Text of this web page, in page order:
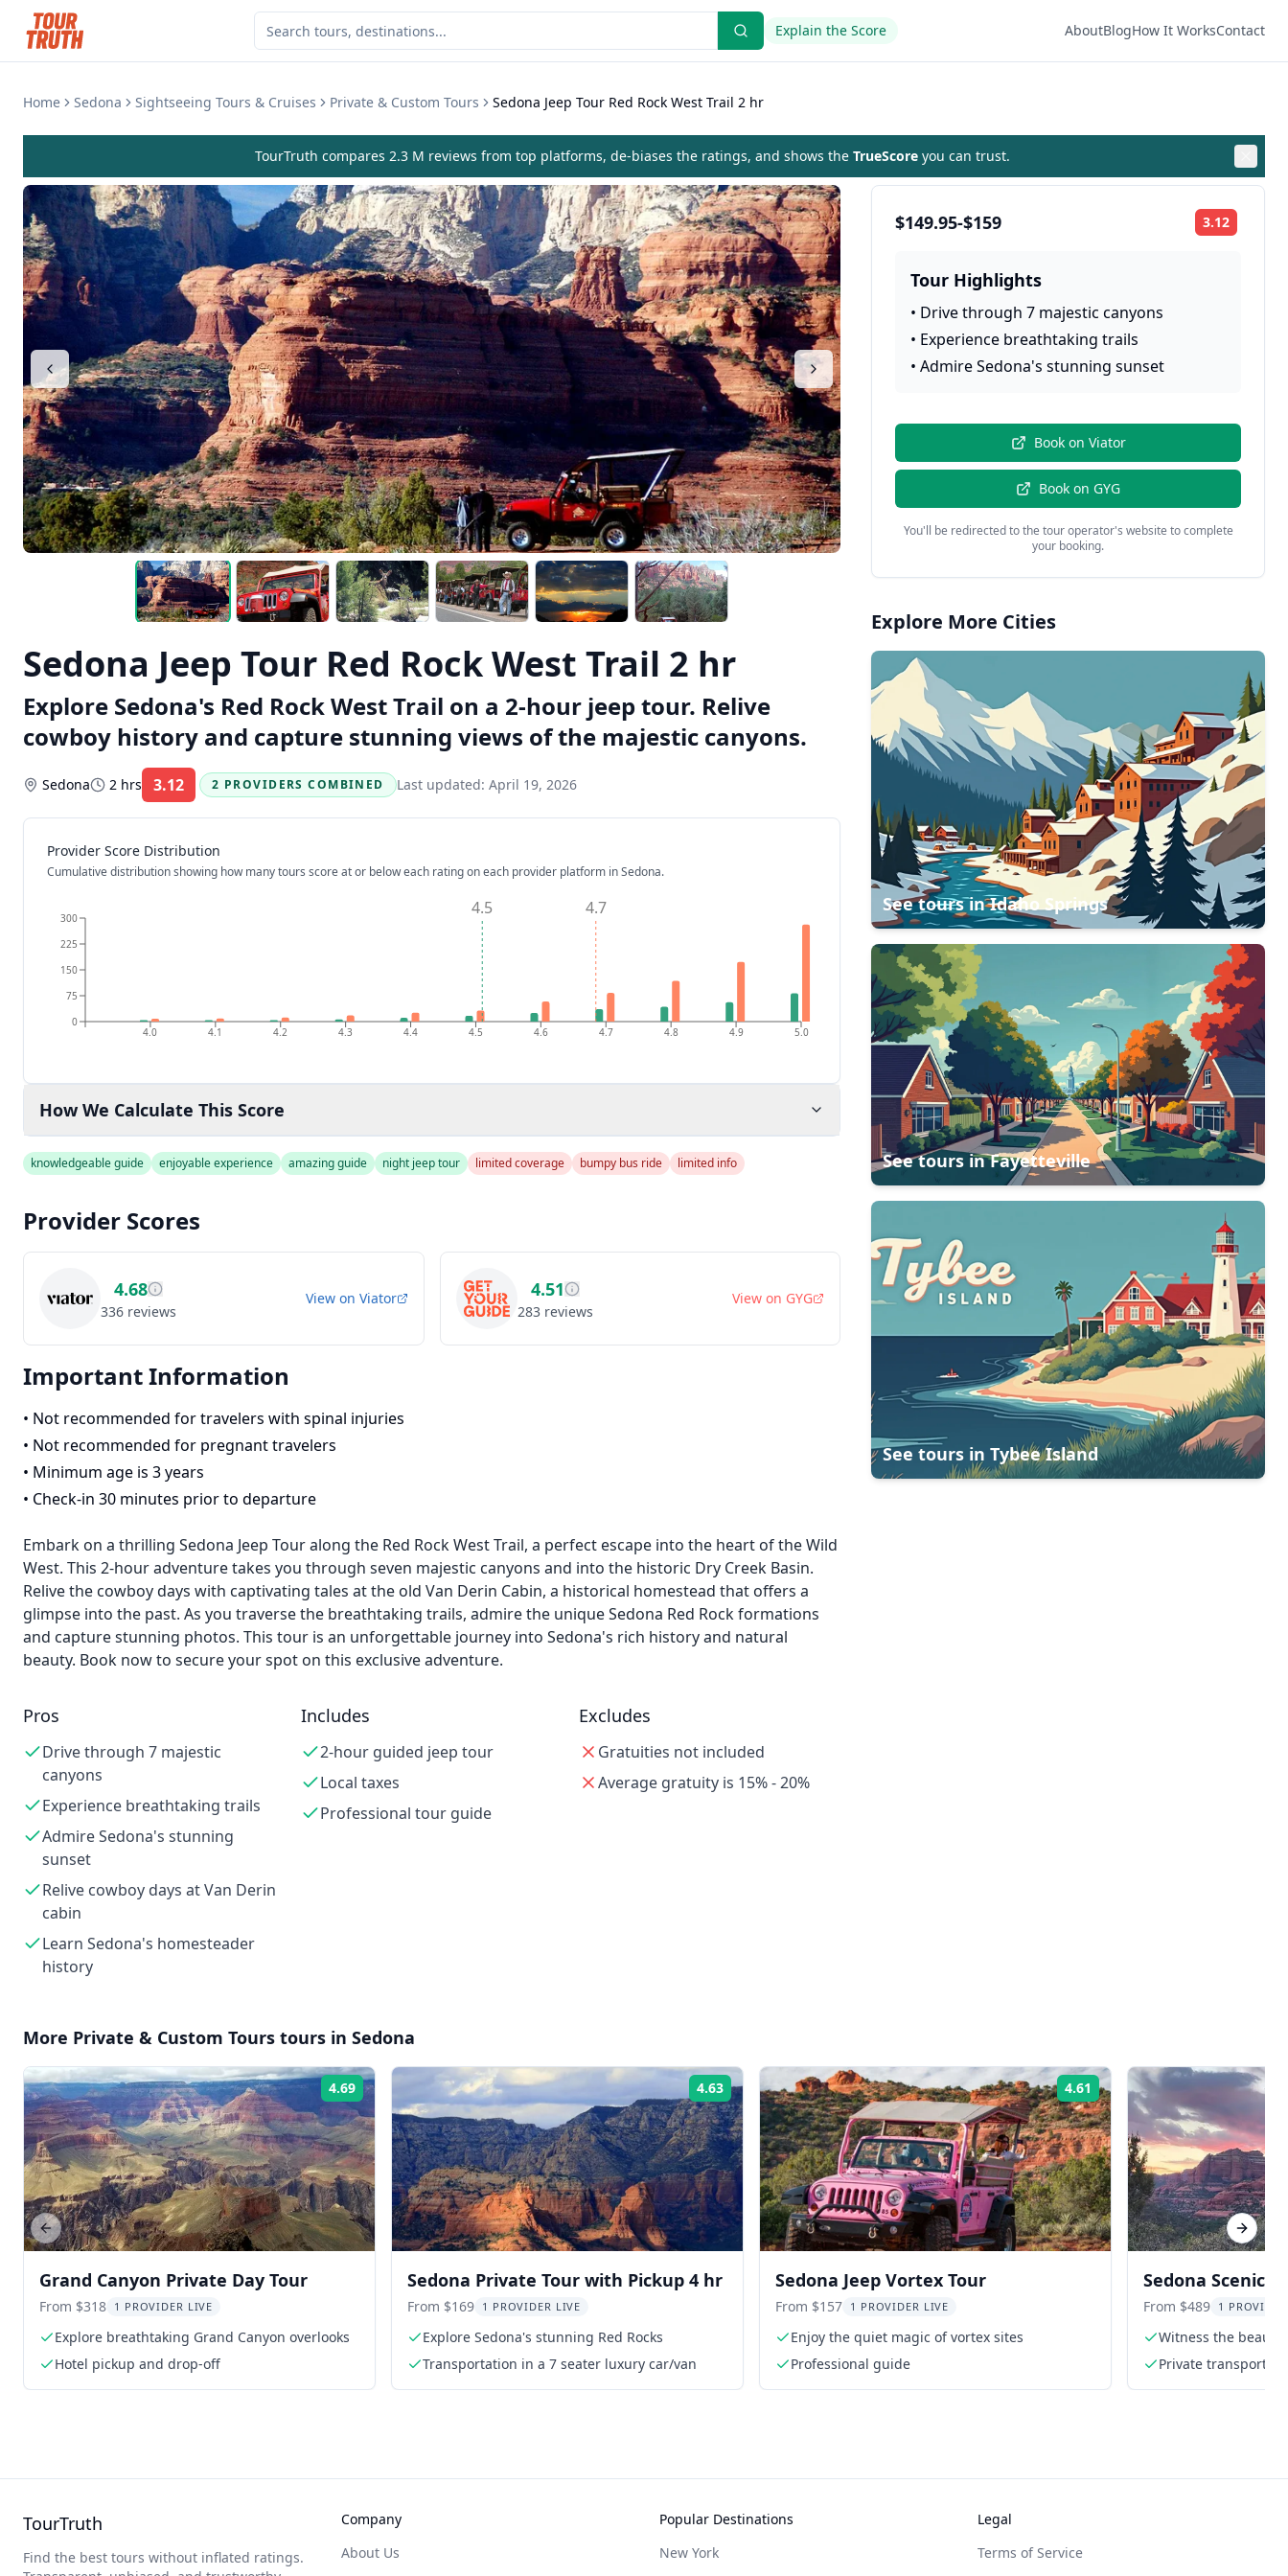
Explain the Score AboutBlogHow It WorksContact
Home Sedona Sightseeing Tours & Cruises Private & Custom Tours Sedona Jeep Tour Red Rock West Trail 2 hr
TourTruth compares 2.3 M reviews from top platforms, de-biases the ratings, and shows the TrueScore you can trust.
Sedona Jeep Tour Red Rock West Trail 2 hr
Explore Sedona's Red Rock West Trail on a 2-hour jeep tour. Relive
cowboy history and capture stunning views of the majestic canyons.
Sedona 2 hrs 3.12 Rating:
2 PROVIDERS COMBINED Last updated: April 19, 2026
Provider Score Distribution
Cumulative distribution showing how many tours score at or below each rating on each provider platform in Sedona.
4.0 4.1 4.2 4.3 4.4 4.5 4.6 4.7 4.8 4.9 5.0
0
75
150
225
300 4.5 4.7
How We Calculate This Score
knowledgeable guide enjoyable experience amazing guide night jeep tour limited coverage bumpy bus ride limited info
Provider Scores
4.68
336 reviews
View on Viator 4.51
283 reviews
View on GYG
Important Information
• Not recommended for travelers with spinal injuries
• Not recommended for pregnant travelers
• Minimum age is 3 years
• Check-in 30 minutes prior to departure
Embark on a thrilling Sedona Jeep Tour along the Red Rock West Trail, a perfect escape into the heart of the Wild
West. This 2-hour adventure takes you through seven majestic canyons and into the historic Dry Creek Basin.
Relive the cowboy days with captivating tales at the old Van Derin Cabin, a historical homestead that offers a
glimpse into the past. As you traverse the breathtaking trails, admire the unique Sedona Red Rock formations
and capture stunning photos. This tour is an unforgettable journey into Sedona's rich history and natural
beauty. Book now to secure your spot on this exclusive adventure.
Pros
Drive through 7 majestic
canyons
Experience breathtaking trails
Admire Sedona's stunning
sunset
Relive cowboy days at Van Derin
cabin
Learn Sedona's homesteader
history
Includes
2-hour guided jeep tour
Local taxes
Professional tour guide
Excludes
Gratuities not included
Average gratuity is 15% - 20%
$149.95-$159 3.12
Tour Highlights
• Drive through 7 majestic canyons
• Experience breathtaking trails
•Admire Sedona's stunning sunset
Book on Viator
Book on GYG
You'll be redirected to the tour operator's website to complete
your booking.
Explore More Cities
See tours inIdaho Springs
See tours inFayetteville
See tours inTybee Island
More Private & Custom Tours tours in Sedona
4.69 Rating:
Grand Canyon Private Day Tour
From $318 1 PROVIDER LIVE
Explore breathtaking Grand Canyon overlooks
Hotel pickup and drop-off
4.63 Rating:
Sedona Private Tour with Pickup 4 hr
From $169 1 PROVIDER LIVE
Explore Sedona's stunning Red Rocks
Transportation in a 7 seater luxury car/van
4.61 Rating:
Sedona Jeep Vortex Tour
From $157 1 PROVIDER LIVE
Enjoy the quiet magic of vortex sites
Professional guide
Sedona Scenic
From $489 1
Witness the beauty
Private
Previous slide Next
TourTruth
Find the best tours without inflated ratings.
Company
About Us
Popular Destinations
New York
Legal
Terms of Service